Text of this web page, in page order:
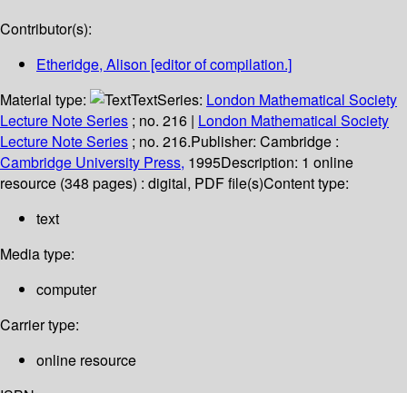
Contributor(s):
Etheridge, Alison [editor of compilation.]
Material type:
TextSeries: London Mathematical Society
Lecture Note Series ; no. 216 | London Mathematical Society
Lecture Note Series ; no. 216.Publisher: Cambridge :
Cambridge University Press, 1995Description: 1 online
resource (348 pages) : digital, PDF file(s)Content type:
text
Media type:
computer
Carrier type:
online resource